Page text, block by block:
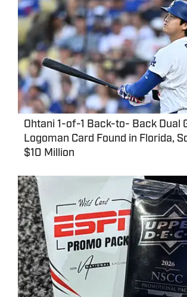
Ohtani 1-of-1 Back-to- Back Dual
Logoman Card Found in Florida,
$10 Million